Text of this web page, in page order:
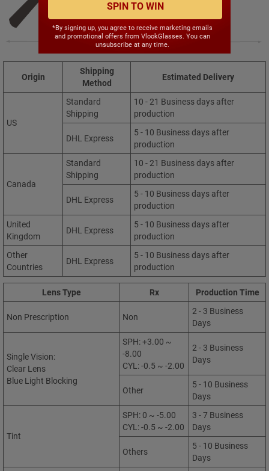
141.00mm
Origin
Shipping
Method
Estimated Delivery
US
Standard
Shipping
10 - 21 Business days after
production
DHL Express
5 - 10 Business days after
production
Canada
Standard
Shipping
10 - 21 Business days after
production
DHL Express
5 - 10 Business days after
production
United
Kingdom
DHL Express
5 - 10 Business days after
production
Other
Countries
DHL Express
5 - 10 Business days after
production
Lens Type Rx Production Time
Non Prescription Non
2 - 3 Business
Days
Single Vision:
Clear Lens
Blue Light Blocking
SPH: +3.00 ~
-8.00
CYL: -0.5 ~ -2.00
2 - 3 Business
Days
Other
5 - 10 Business
Days
Tint
SPH: 0 ~ -5.00
CYL: -0.5 ~ -2.00
3 - 7 Business
Days
Others
5 - 10 Business
Days
SPIN TO WIN
*By signing up, you agree to receive marketing emails
and promotional offers from VlookGlasses. You can
unsubscribe at any time.